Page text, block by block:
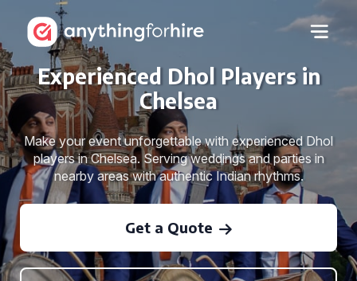
Experienced Dhol Players in
Chelsea
Make your event unforgettable with experienced Dhol
players in Chelsea. Serving weddings and parties in
nearby areas with authentic Indian rhythms.
Get a Quote